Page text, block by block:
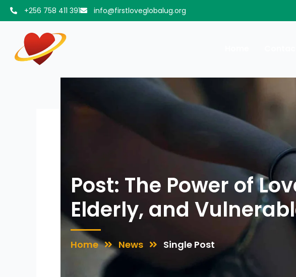
Skip
+256 758 411 391 info@firstloveglobalug.org
Post: The Power of
Elderly, and
Home News Single Post